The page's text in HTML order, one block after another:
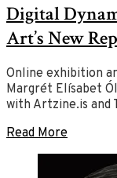
2020August
23,
2020
of
Art
Digital
Art’s New
Online exhibition
Margrét Elísabet
with Artzine.is and
Read More